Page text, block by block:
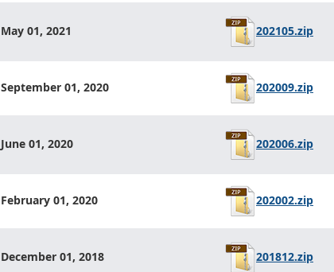
May 01, 2021 202105.zip
September 01, 2020 202009.zip
June 01, 2020 202006.zip
February 01, 2020 202002.zip
December 01, 2018 201812.zip